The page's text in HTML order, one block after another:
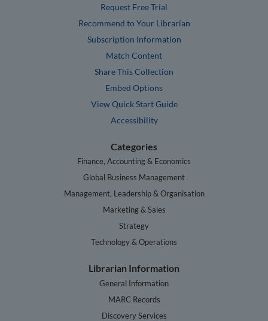
Request Free Trial
Recommend to Your Librarian
Subscription Information
Match Content
Share This Collection
Embed Options
View Quick Start Guide
Accessibility
Categories
Finance, Accounting & Economics
Global Business Management
Management, Leadership & Organisation
Marketing & Sales
Strategy
Technology & Operations
Librarian Information
General Information
MARC Records
Discovery Services